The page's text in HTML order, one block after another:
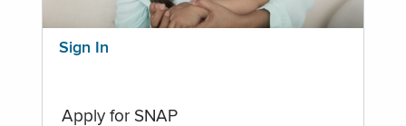
Sign In
Apply for SNAP